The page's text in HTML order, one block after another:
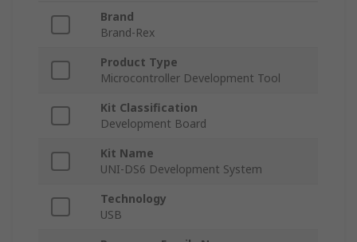
Brand
Brand-Rex
Product Type
Microcontroller Development Tool
Kit Classification
Development Board
Kit Name
UNI-DS6 Development System
Technology
USB